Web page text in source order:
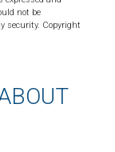
not be
security. Copyright